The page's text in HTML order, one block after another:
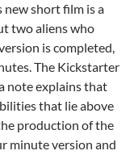
new short film is a
two aliens who
is completed,
The Kickstarter
note explains that
that lie above
production of the
minute version and